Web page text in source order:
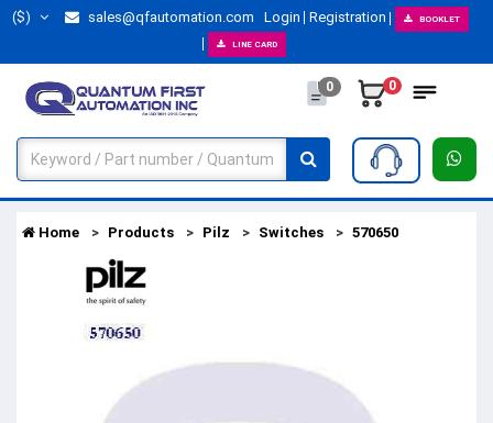
($) sales@qfautomation.com Login Registration BOOKLET
LINE CARD
0 0
Home Products Pilz Switches 570650